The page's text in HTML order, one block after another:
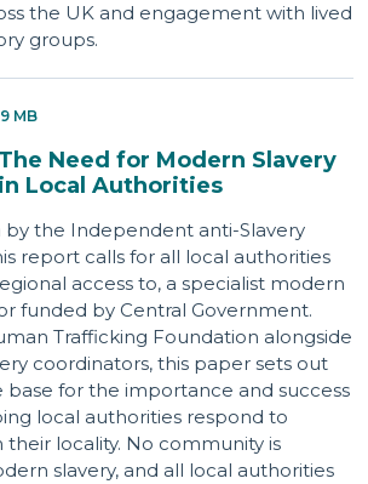
the UK and engagement with lived
groups.
MB
Need for Modern Slavery
Local Authorities
the Independent anti-Slavery
report calls for all local authorities
access to, a specialist modern
funded by Central Government.
Trafficking Foundation alongside
coordinators, this paper sets out
base for the importance and success
local authorities respond to
their locality. No community is
slavery, and all local authorities